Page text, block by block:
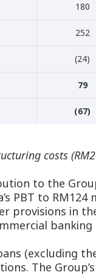
180
252
(24)
79
(67)
costs
to the
PBT to
provisions in
banking
(excluding
The